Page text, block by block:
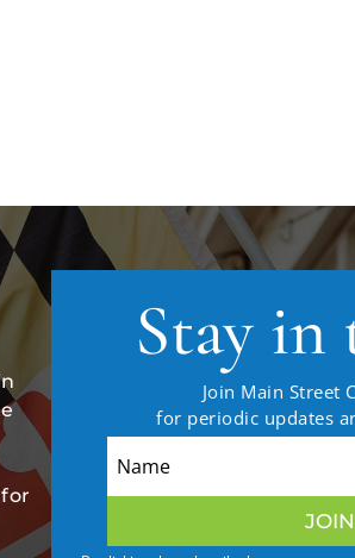
Stay in
Join Main Street
for periodic updates